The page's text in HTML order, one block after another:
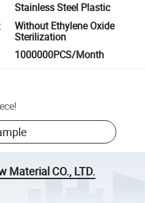
Stainless Steel Plastic
:
Without Ethylene Oxide
Sterilization
1000000PCS/Month
!
Material CO., LTD.